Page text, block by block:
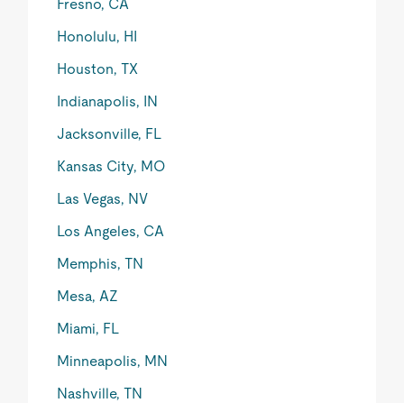
Fresno, CA
Honolulu, HI
Houston, TX
Indianapolis, IN
Jacksonville, FL
Kansas City, MO
Las Vegas, NV
Los Angeles, CA
Memphis, TN
Mesa, AZ
Miami, FL
Minneapolis, MN
Nashville, TN